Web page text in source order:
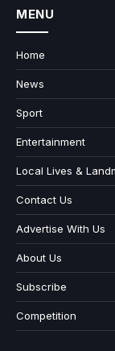
MENU
Home
News
Sport
Entertainment
Local Lives &
Contact Us
Advertise With Us
About Us
Subscribe
Competition